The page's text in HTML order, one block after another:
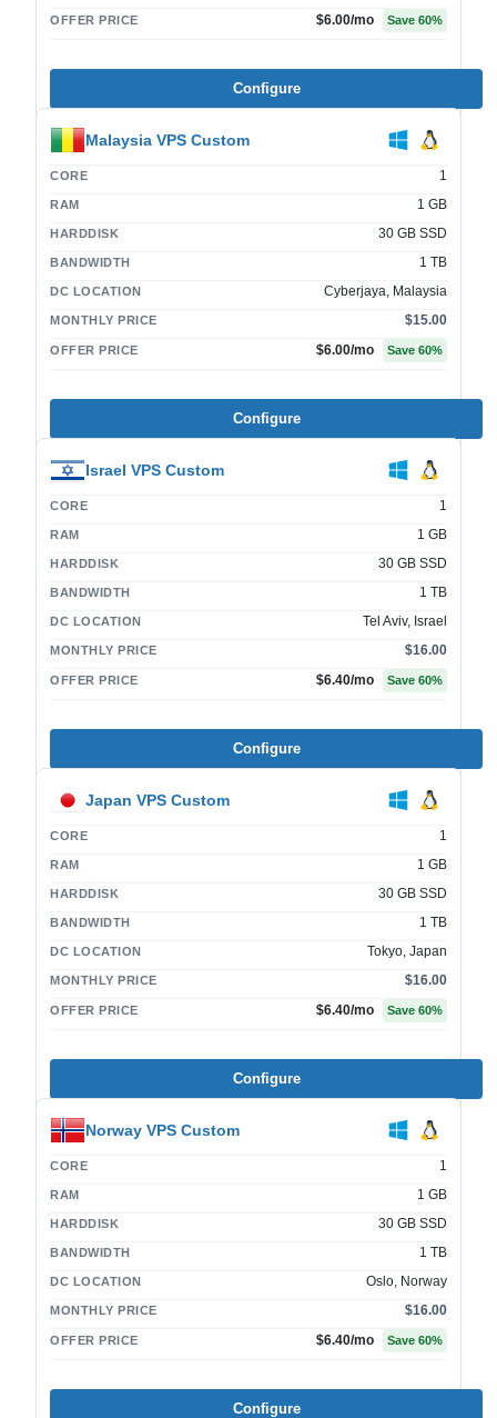
OFFER PRICE $6.00/mo Save 60%
Configure
Malaysia VPS Custom
CORE 1
RAM 1 GB
HARDDISK 30 GB SSD
BANDWIDTH 1 TB
DC LOCATION Cyberjaya, Malaysia
MONTHLY PRICE $15.00
OFFER PRICE $6.00/mo Save 60%
Configure
Israel VPS Custom
CORE 1
RAM 1 GB
HARDDISK 30 GB SSD
BANDWIDTH 1 TB
DC LOCATION Tel Aviv, Israel
MONTHLY PRICE $16.00
OFFER PRICE $6.40/mo Save 60%
Configure
Japan VPS Custom
CORE 1
RAM 1 GB
HARDDISK 30 GB SSD
BANDWIDTH 1 TB
DC LOCATION Tokyo, Japan
MONTHLY PRICE $16.00
OFFER PRICE $6.40/mo Save 60%
Configure
Norway VPS Custom
CORE 1
RAM 1 GB
HARDDISK 30 GB SSD
BANDWIDTH 1 TB
DC LOCATION Oslo, Norway
MONTHLY PRICE $16.00
OFFER PRICE $6.40/mo Save 60%
Configure